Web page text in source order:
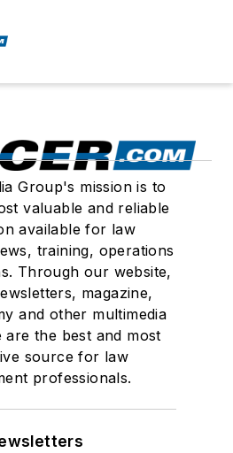
Group's mission is to
valuable and reliable
available for law
training, operations
Through our website,
magazine,
and other multimedia
are the best and most
source for law
professionals.